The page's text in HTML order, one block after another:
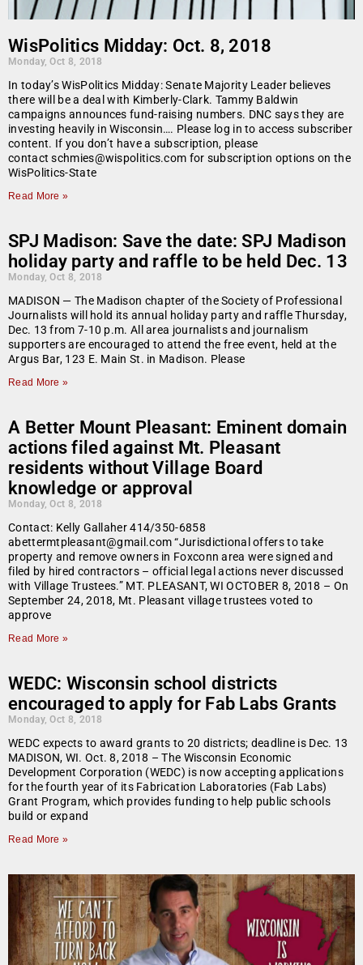
WisPolitics Midday: Oct. 8, 2018
Monday, Oct 8, 2018
In today’s WisPolitics Midday: Senate Majority Leader believes
there will be a deal with Kimberly-Clark. Tammy Baldwin
campaigns announces fund-raising numbers. DNC says they are
investing heavily in Wisconsin…. Please log in to access subscriber
content. If you don’t have a subscription, please
contact schmies@wispolitics.com for subscription options on the
WisPolitics-State
Read More »
SPJ Madison: Save the date: SPJ Madison
holiday party and raffle to be held Dec. 13
Monday, Oct 8, 2018
MADISON — The Madison chapter of the Society of Professional
Journalists will hold its annual holiday party and raffle Thursday,
Dec. 13 from 7-10 p.m. All area journalists and journalism
supporters are encouraged to attend the free event, held at the
Argus Bar, 123 E. Main St. in Madison. Please
Read More »
A Better Mount Pleasant: Eminent domain
actions filed against Mt. Pleasant
residents without Village Board
knowledge or approval
Monday, Oct 8, 2018
Contact: Kelly Gallaher 414/350-6858
abettermtpleasant@gmail.com “Jurisdictional offers to take
property and remove owners in Foxconn area were signed and
filed by hired contractors – official legal actions never discussed
with Village Trustees.” MT. PLEASANT, WI OCTOBER 8, 2018 – On
September 24, 2018, Mt. Pleasant village trustees voted to
approve
Read More »
WEDC: Wisconsin school districts
encouraged to apply for Fab Labs Grants
Monday, Oct 8, 2018
WEDC expects to award grants to 20 districts; deadline is Dec. 13
MADISON, WI. Oct. 8, 2018 – The Wisconsin Economic
Development Corporation (WEDC) is now accepting applications
for the fourth year of its Fabrication Laboratories (Fab Labs)
Grant Program, which provides funding to help public schools
build or expand
Read More »